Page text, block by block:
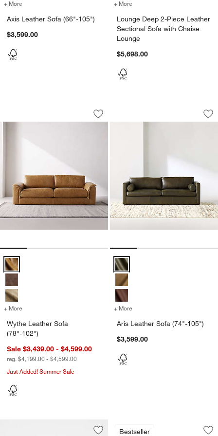
+ More for Axis Leather Sofa (66"-105")
Axis Leather Sofa (66"-105")
$3,599.00
+ More
Lounge Deep 2-Piece Leather
Sectional Sofa with Chaise
Lounge
$5,698.00
Wythe Leather Sofa (78"-102")
Carousel showing item 1 through 1 of 4
Save to Favorites
Wythe Leather Sofa (78"-102")
Wythe Leather Sofa (78"-102") Options
+ More for Wythe Leather Sofa (78"-102")
Wythe Leather Sofa
(78"-102")
Sale $3,439.00 - $4,599.00
reg. $4,199.00 - $4,599.00
Just Added! Summer Sale
Aris Leather Sofa
Carousel showing item 1 through
Aris Leather Sofa (74"-105")
+ More
Aris Leather Sofa (74"-105")
$3,599.00
Bestseller
Cigar Wood and
Carousel showing item 1 through